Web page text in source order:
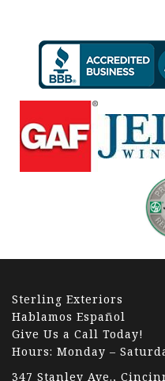
Sterling Exteriors
Hablamos Español
Give Us a Call Today!
Hours: Monday –
347 Stanley Ave.,